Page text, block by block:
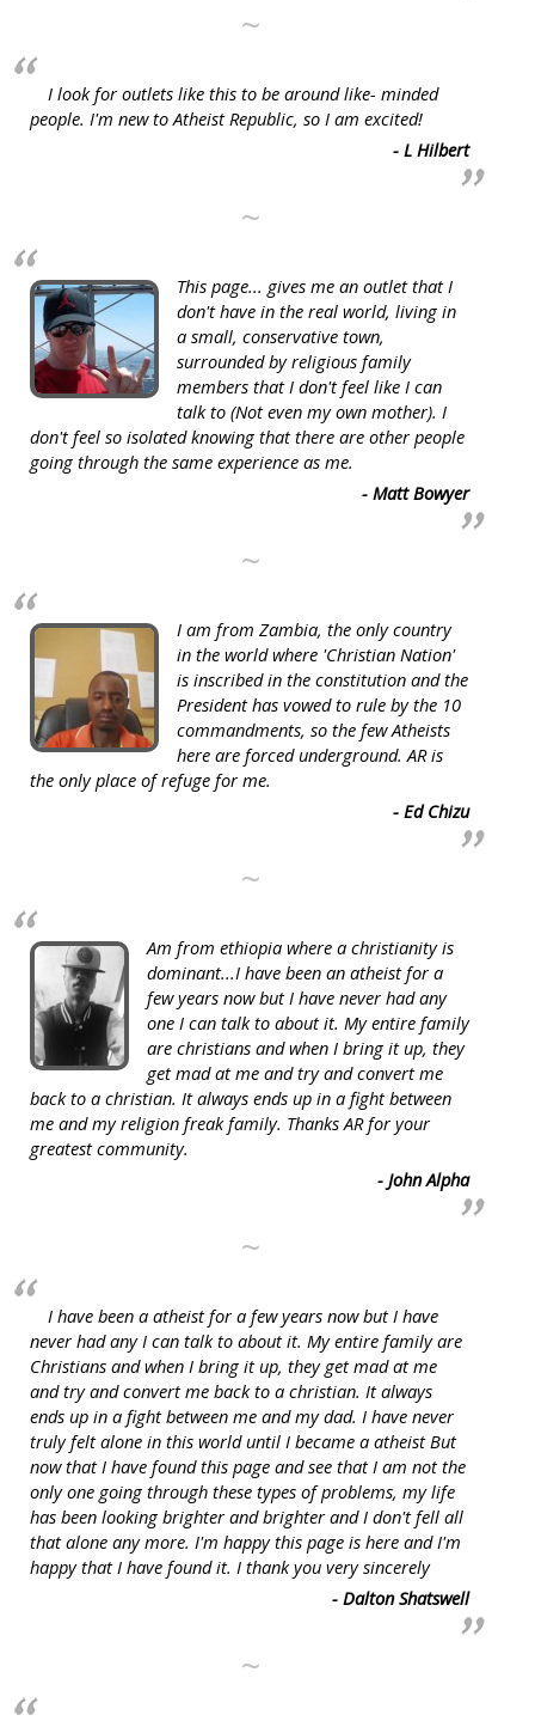
~
I look for outlets like this to be around like- minded
people. I'm new to Atheist Republic, so I am excited!
- L Hilbert
~
This page... gives me an outlet that I
don't have in the real world, living in
a small, conservative town,
surrounded by religious family
members that I don't feel like I can
talk to (Not even my own mother). I
don't feel so isolated knowing that there are other people
going through the same experience as me.
- Matt Bowyer
~
I am from Zambia, the only country
in the world where 'Christian Nation'
is inscribed in the constitution and the
President has vowed to rule by the 10
commandments, so the few Atheists
here are forced underground. AR is
the only place of refuge for me.
- Ed Chizu
~
Am from ethiopia where a christianity is
dominant...I have been an atheist for a
few years now but I have never had any
one I can talk to about it. My entire family
are christians and when I bring it up, they
get mad at me and try and convert me
back to a christian. It always ends up in a fight between
me and my religion freak family. Thanks AR for your
greatest community.
- John Alpha
~
I have been a atheist for a few years now but I have
never had any I can talk to about it. My entire family are
Christians and when I bring it up, they get mad at me
and try and convert me back to a christian. It always
ends up in a fight between me and my dad. I have never
truly felt alone in this world until I became a atheist But
now that I have found this page and see that I am not the
only one going through these types of problems, my life
has been looking brighter and brighter and I don't fell all
that alone any more. I'm happy this page is here and I'm
happy that I have found it. I thank you very sincerely
- Dalton Shatswell
~